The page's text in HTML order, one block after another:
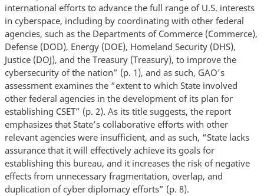
international efforts to advance the full range of U.S. interests
in cyberspace, including by coordinating with other federal
agencies, such as the Departments of Commerce (Commerce),
Defense (DOD), Energy (DOE), Homeland Security (DHS),
Justice (DOJ), and the Treasury (Treasury), to improve the
cybersecurity of the nation” (p. 1), and as such, GAO’s
assessment examines the “extent to which State involved
other federal agencies in the development of its plan for
establishing CSET” (p. 2). As its title suggests, the report
emphasizes that State’s collaborative efforts with other
relevant agencies were insufficient, and as such, “State lacks
assurance that it will effectively achieve its goals for
establishing this bureau, and it increases the risk of negative
effects from unnecessary fragmentation, overlap, and
duplication of cyber diplomacy efforts” (p. 8).